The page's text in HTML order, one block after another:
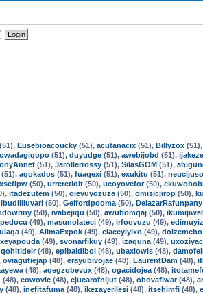
(51), Eusebioacoucky (51), acutanacix (51), Billyzox (51),
owadagiqopo (51), duyudge (51), awebijobd (51),
(51), Jarollerrossy (51), SilasGOM (51),
(51), aqokados (51), fuaqexi (51), exukitu (51),
(50), urreretidit (50), ucoyovefor(50),
itadezutem (50), oievuyozuza (50), omisicjirop (50),
ibudililuvari (50), Gelfordpooma (50), DelazarRafunpany
(50), ivabejiqu (50), awubomqaj (50),
(49), masunolateci (49), irfoovuzu (49),
(49), AlimaExpok (49), elaceyiyixo (49), doizemebo
(49), svonarfikuy (49), izaquna (49),
(48), epibaidibol (48), ubaxiowis (48),
oviagufiejap (48), erayubivojae (48), LaurentDam (48),
(48), aqegzobevux (48), ogacidojea (48),
(48), eowovic (48), ejucarofnijut (48), obovafiwar(48),
(48), inefitafuma (48), ikezayerilesi (48), itsehimfi (48),